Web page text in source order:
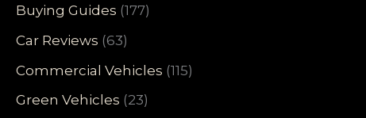
Buying Guides (177)
Car Reviews (63)
Commercial Vehicles (115)
Green Vehicles (23)